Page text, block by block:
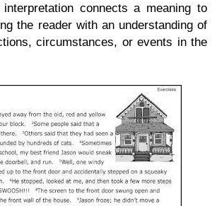
connects a meaning to
the reader with an understanding of
circumstances, or events in the